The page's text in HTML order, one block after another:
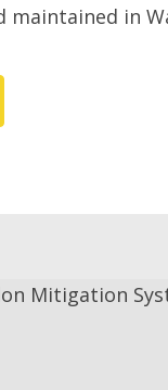
in